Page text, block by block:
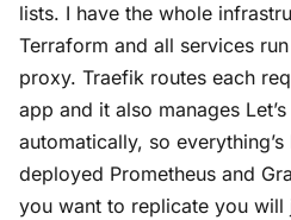
lists. I have the whole
Terraform and all services
proxy. Traefik routes each
app and it also manages
automatically, so everything’s
deployed Prometheus and
you want to replicate you will